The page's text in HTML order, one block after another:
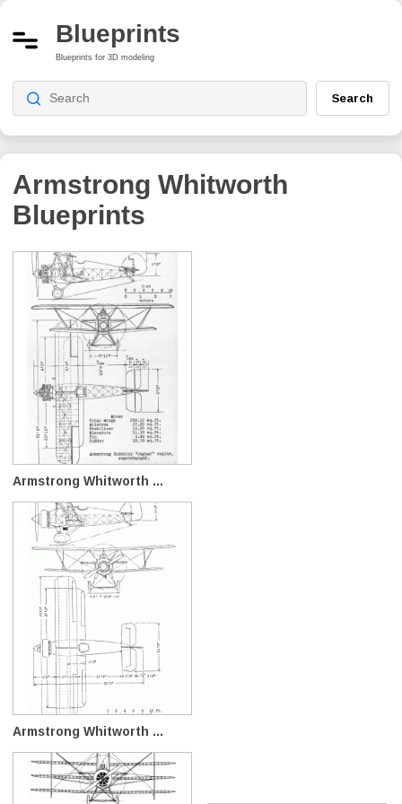
Blueprints
Blueprints for 3D modeling
Search
Armstrong Whitworth
Blueprints
Armstrong Whitworth ...
Armstrong Whitworth ...